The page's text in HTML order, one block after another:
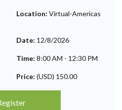
Location: Virtual-Americas
Date: 12/8/2026
Time: 8:00 AM - 12:30 PM
Price: (USD) 150.00